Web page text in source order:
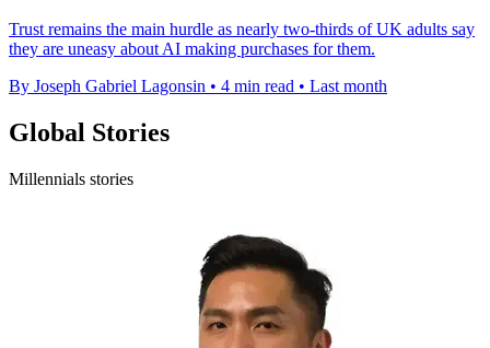
Trust remains the main hurdle as nearly two-thirds of UK adults say
they are uneasy about AI making purchases for them.
By Joseph Gabriel Lagonsin • 4 min read • Last month
Global Stories
Millennials stories